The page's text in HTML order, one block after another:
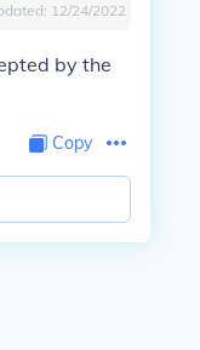
12/24/2022
by the
Copy